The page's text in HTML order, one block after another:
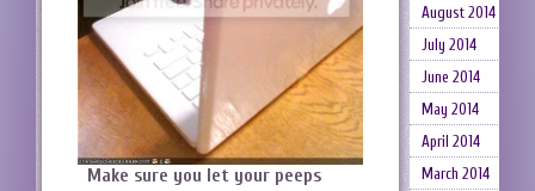
Make sure you let your peeps
August 2014
July 2014
June 2014
May 2014
April 2014
March 2014